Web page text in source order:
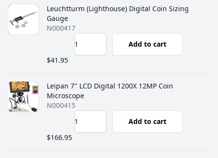
Leuchtturm (Lighthouse) Digital Coin Sizing
Gauge
N000417
Add to cart
$41.95
Leipan 7" LCD Digital 1200X 12MP Coin
Microscope
N000415
Add to cart
$166.95